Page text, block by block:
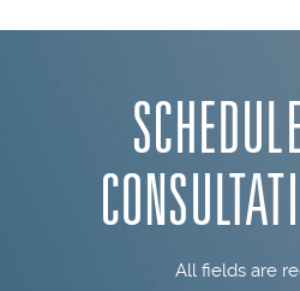
All fields are